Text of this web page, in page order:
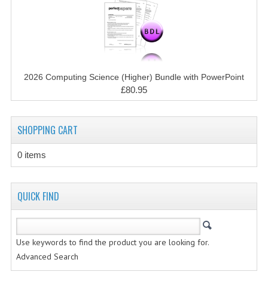
COMPUTING SCIENCE
INFORMATION SYSTEMS
CHEMISTRY
COMPUTING
COMPUTING STUDIES
INFORMATION SYSTEMS
CHEMISTRY
COMPUTING
COMPUTING
2026 Computing Science (Higher) Bundle with PowerPoint
£80.95
SHOPPING CART
0 items
QUICK FIND
Use keywords to find the product you are looking for.
Advanced Search